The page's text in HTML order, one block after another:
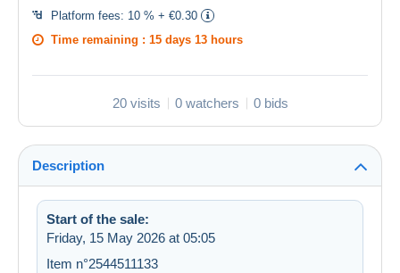
Platform fees: 10 % + €0.30
Time remaining : 15 days 13 hours
20 visits 0 watchers 0 bids
Description
Start of the sale:
Friday, 15 May 2026 at 05:05
Item n°2544511133